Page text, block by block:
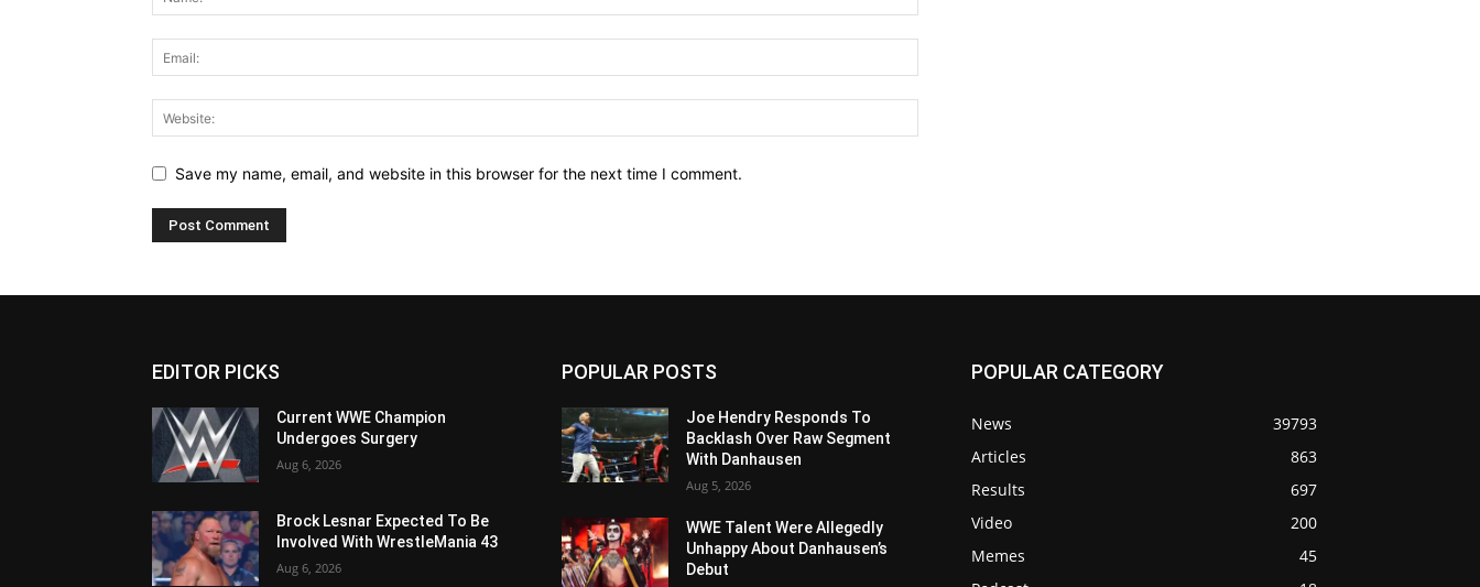
Save my name, email, and website in this browser for the next time I comment.
EDITOR PICKS
Current WWE Champion
Undergoes Surgery
Aug 6, 2026
Brock Lesnar Expected To Be
Involved With WrestleMania 43
Aug 6, 2026
POPULAR POSTS
Joe Hendry Responds To
Backlash Over Raw Segment
With Danhausen
Aug 5, 2026
WWE Talent Were Allegedly
Unhappy About Danhausen’s
Debut
POPULAR CATEGORY
News
39793
Articles
863
Results
697
Video
200
Memes
45